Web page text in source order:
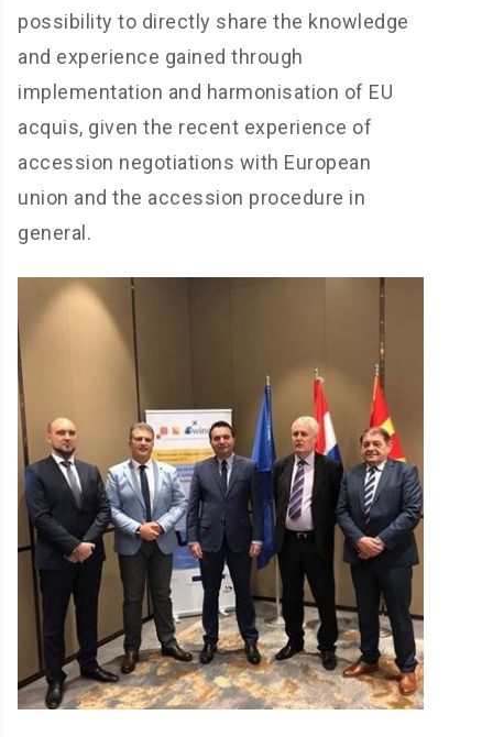
possibility to directly share the knowledge
and experience gained through
implementation and harmonisation of EU
acquis, given the recent experience of
accession negotiations with European
union and the accession procedure in
general.